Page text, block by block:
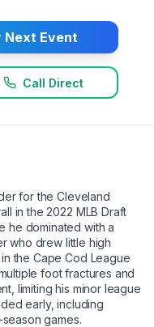
Next Event
Call Direct
for the Cleveland
in the 2022 MLB Draft
he dominated with a
who drew little high
the Cape Cod League
foot fractures and
limiting his minor league
early, including
games.